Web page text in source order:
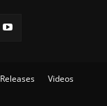
Releases
Videos